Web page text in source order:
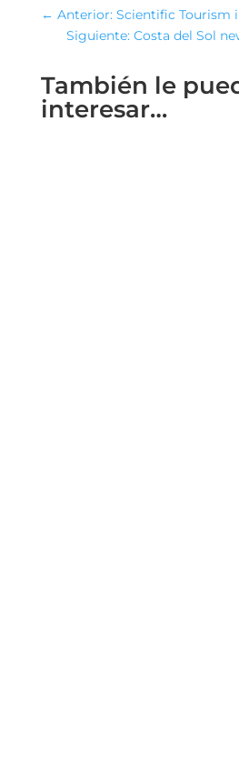
← Anterior: Scientific Tourism
Siguiente: Costa del Sol
También le
interesar…